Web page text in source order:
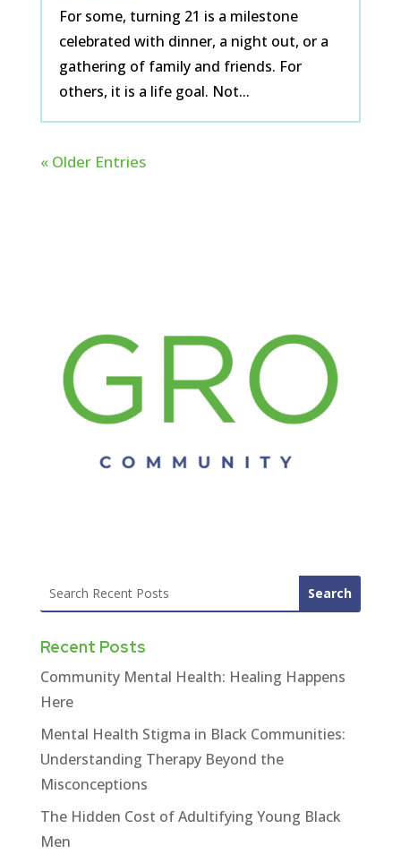
For some, turning 21 is a milestone
celebrated with dinner, a night out, or a
gathering of family and friends. For
others, it is a life goal. Not...
« Older Entries
Recent Posts
Community Mental Health: Healing Happens
Here
Mental Health Stigma in Black Communities:
Understanding Therapy Beyond the
Misconceptions
The Hidden Cost of Adultifying Young Black
Men